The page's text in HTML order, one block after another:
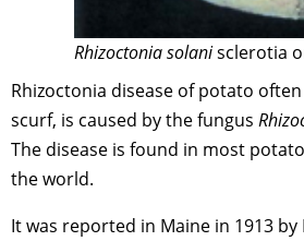
Rhizoctonia solanisclerotia
Rhizoctonia disease of potato
scurf, is caused by the fungus
The disease is found in most
the world.
It was reported in Maine in 1913 by